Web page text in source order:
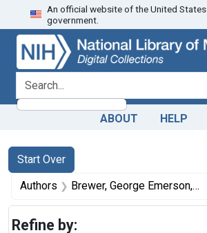
Skip
to
search
Skip to
main
content
Skip
to
first
result
An official website of the United States
government.
search for
ABOUT HELP
Search
Search Constraints
Start Over
You searched for:
Authors Brewer, George Emerson, 1861-1939 author
Refine by: